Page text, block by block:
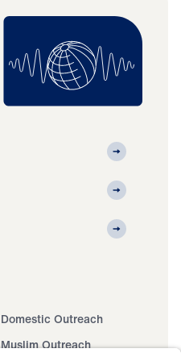
Domestic Outreach
Muslim Outreach